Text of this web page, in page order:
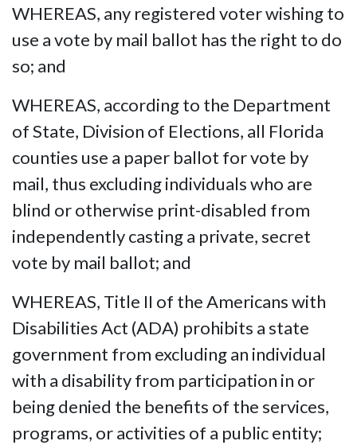
WHEREAS, any registered voter wishing to
use a vote by mail ballot has the right to do
so; and
WHEREAS, according to the Department
of State, Division of Elections, all Florida
counties use a paper ballot for vote by
mail, thus excluding individuals who are
blind or otherwise print-disabled from
independently casting a private, secret
vote by mail ballot; and
WHEREAS, Title II of the Americans with
Disabilities Act (ADA) prohibits a state
government from excluding an individual
with a disability from participation in or
being denied the benefits of the services,
programs, or activities of a public entity;